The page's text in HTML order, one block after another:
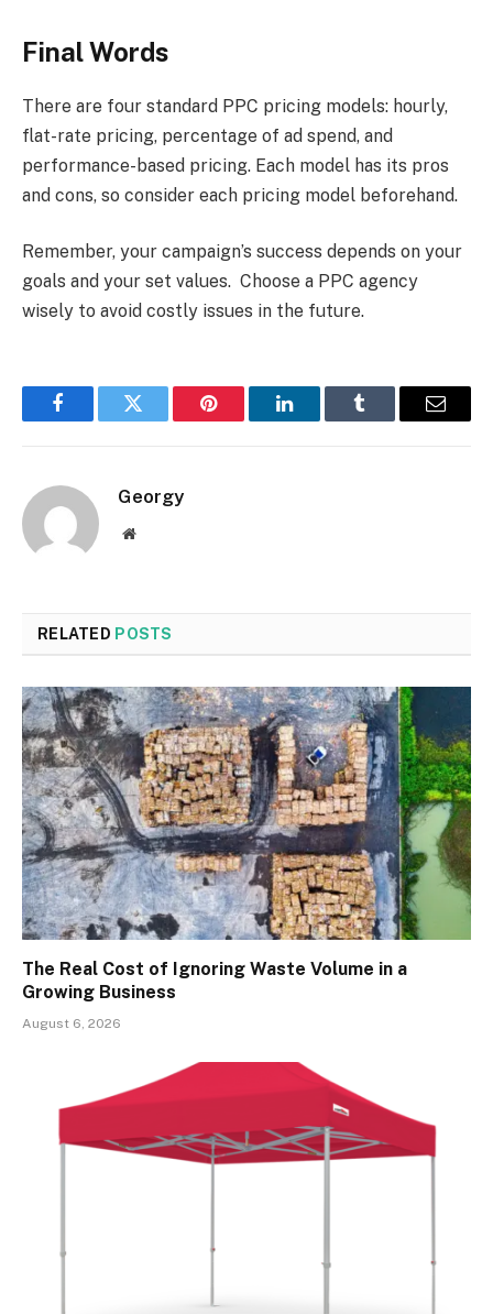
Final Words
There are four standard PPC pricing models: hourly,
flat-rate pricing, percentage of ad spend, and
performance-based pricing. Each model has its pros
and cons, so consider each pricing model beforehand.
Remember, your campaign’s success depends on your
goals and your set values. Choose a PPC agency
wisely to avoid costly issues in the future.
FacebookTwitter Pinterest LinkedInTumblr Email
Georgy
Website
RELATED POSTS
The Real Cost of Ignoring Waste Volume in a
Growing Business
August 6, 2026